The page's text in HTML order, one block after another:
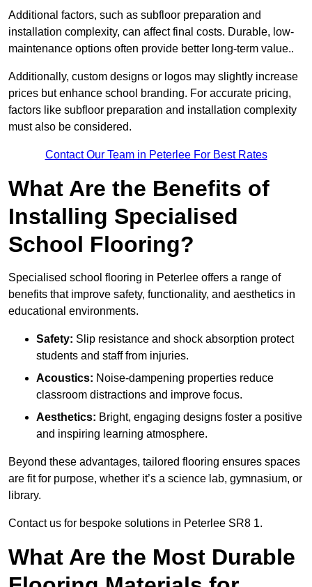
Additional factors, such as subfloor preparation and
installation complexity, can affect final costs. Durable, low-
maintenance options often provide better long-term value..
Additionally, custom designs or logos may slightly increase
prices but enhance school branding. For accurate pricing,
factors like subfloor preparation and installation complexity
must also be considered.
Contact Our Team in Peterlee For Best Rates
What Are the Benefits of
Installing Specialised
School Flooring?
Specialised school flooring in Peterlee offers a range of
benefits that improve safety, functionality, and aesthetics in
educational environments.
Safety: Slip resistance and shock absorption protect
students and staff from injuries.
Acoustics: Noise-dampening properties reduce
classroom distractions and improve focus.
Aesthetics: Bright, engaging designs foster a positive
and inspiring learning atmosphere.
Beyond these advantages, tailored flooring ensures spaces
are fit for purpose, whether it’s a science lab, gymnasium, or
library.
Contact us for bespoke solutions in Peterlee SR8 1.
What Are the Most Durable